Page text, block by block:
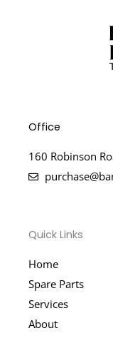
Office
160 Robinson
Quick Links
Home
Spare Parts
Services
About